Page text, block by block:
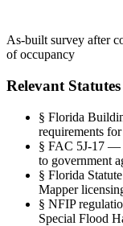
As-built survey after
of occupancy
Relevant
§ Florida
requirements
§ FAC 5J-17 —
to government
§ Florida
Mapper
§ NFIP
Special Flood